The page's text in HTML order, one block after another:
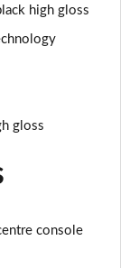
Auto [Sky/Pro]
Auto
high gloss
gloss
console